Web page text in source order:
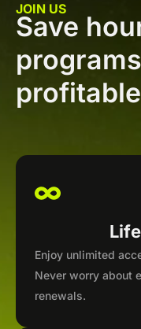
JOIN US
Save
Enjoy unlimited
Never worry about
renewals.